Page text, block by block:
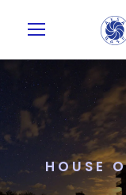
HOUSE